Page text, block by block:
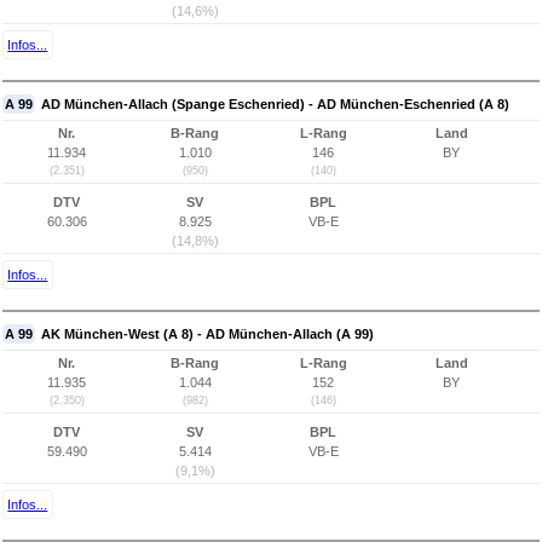
(14,6%)
Infos...
A 99 AD München-Allach (Spange Eschenried) - AD München-Eschenried (A 8)
Nr.
11.934
(2.351)
B-Rang
1.010
(950)
L-Rang
146
(140)
Land
BY
DTV
60.306
SV
8.925
(14,8%)
BPL
VB-E
Infos...
A 99 AK München-West (A 8) - AD München-Allach (A 99)
Nr.
11.935
(2.350)
B-Rang
1.044
(982)
L-Rang
152
(146)
Land
BY
DTV
59.490
SV
5.414
(9,1%)
BPL
VB-E
Infos...